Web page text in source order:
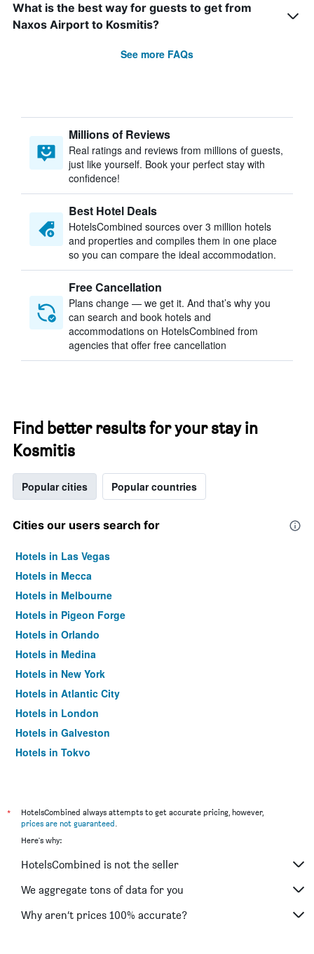
What is the best way for guests to get from
Naxos Airport to Kosmitis?
See more FAQs
Millions of Reviews
Real ratings and reviews from millions of guests,
just like yourself. Book your perfect stay with
confidence!
Best Hotel Deals
HotelsCombined sources over 3 million hotels
and properties and compiles them in one place
so you can compare the ideal accommodation.
Free Cancellation
Plans change — we get it. And that’s why you
can search and book hotels and
accommodations on HotelsCombined from
agencies that offer free cancellation
Find better results for your stay in
Kosmitis
Popular cities Popular countries
Cities our users search for
Hotels in Las Vegas
Hotels in Mecca
Hotels in Melbourne
Hotels in Pigeon Forge
Hotels in Orlando
Hotels in Medina
Hotels in New York
Hotels in Atlantic City
Hotels in London
Hotels in Galveston
Hotels in Tokyo
*
HotelsCombined always attempts to get accurate pricing, however,
prices are not guaranteed.
Here's why:
HotelsCombined is not the seller
We aggregate tons of data for you
Why aren’t prices 100% accurate?